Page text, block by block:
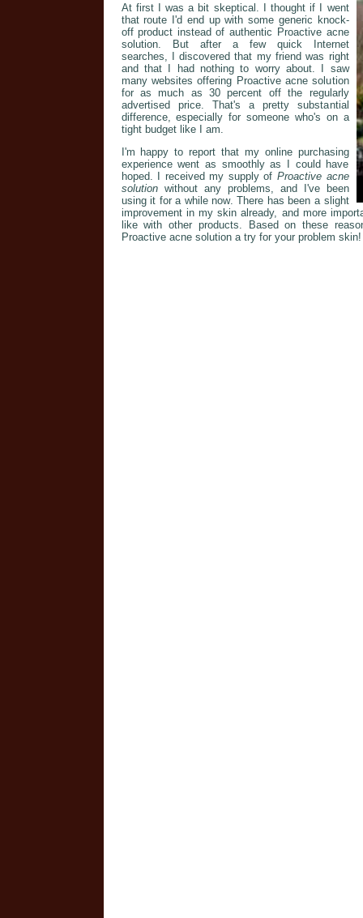
At first I was a bit skeptical. I thought if I went
that route I'd end up with some generic knock-
off product instead of authentic Proactive acne
solution. But after a few quick Internet
searches, I discovered that my friend was right
and that I had nothing to worry about. I saw
many websites offering Proactive acne solution
for as much as 30 percent off the regularly
advertised price. That's a pretty substantial
difference, especially for someone who's on a
tight budget like I am.
I'm happy to report that my online purchasing
experience went as smoothly as I could have
hoped. I received my supply of Proactive acne
solutionwithout any problems, and I've been
using it for a while now. There has been a slight
improvement in my skin already, and more
like with other products. Based on these
Proactive acne solution a try for your problem skin!